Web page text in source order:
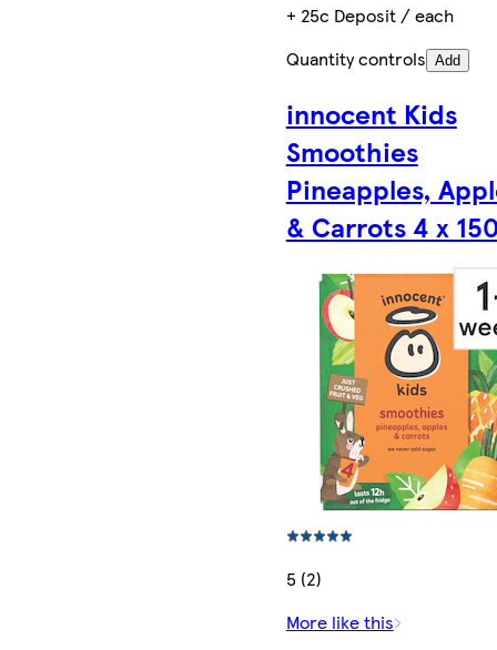
+ 25c Deposit / each
Quantity controls Add
innocent Kids
Smoothies
Pineapples,
& Carrots 4 x
5 (2)
More like this